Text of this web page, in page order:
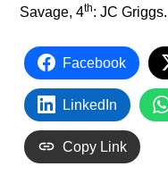
Savage, 4th: JC Griggs.
Facebook
LinkedIn
Copy Link